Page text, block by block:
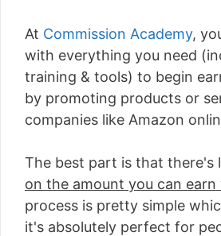
At Commission Academy,
with everything you need
training & tools) to begin
by promoting products or
companies like Amazon
The best part is that there's
on the amount you can
process is pretty simple
it's absolutely perfect for